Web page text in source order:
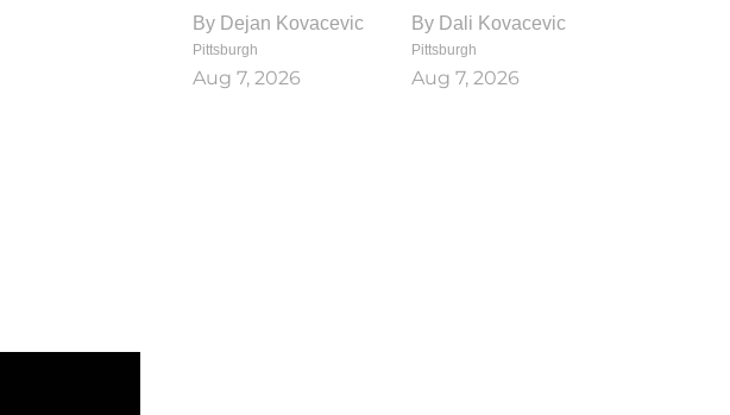
By Dejan Kovacevic
Pittsburgh
Aug 7, 2026
By Dali Kovacevic
Pittsburgh
Aug 7, 2026